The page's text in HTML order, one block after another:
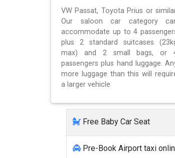
VW Passat, Toyota Prius or
Our saloon car category
accommodate up to 4
plus 2 standard suitcases
max) and 2 small bags, or
passengers plus hand luggage.
more luggage than this will
a larger vehicle
Free Baby Car Seat
Pre-Book Airport taxi